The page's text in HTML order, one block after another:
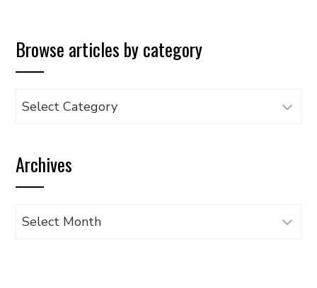
Browse articles by category
Browse
category
Archives
Archives